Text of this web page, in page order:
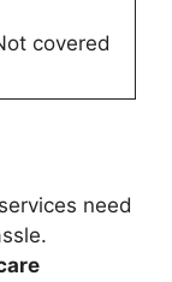
covered
need